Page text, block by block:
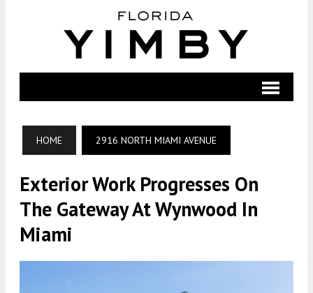
HOME 2916 NORTH MIAMI AVENUE
Exterior Work Progresses On
The Gateway At Wynwood In
Miami